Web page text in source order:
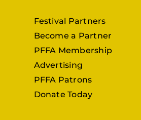
Festival Partners
Become a Partner
PFFA Membership
Advertising
PFFA Patrons
Donate Today